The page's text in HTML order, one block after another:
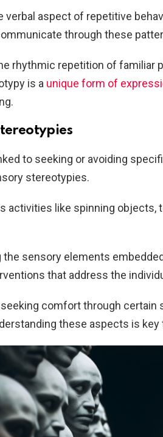
verbal aspect of repetitive
through these
rhythmic repetition of familiar
is a unique form of
to seeking or avoiding
stereotypies.
activities like spinning objects,
the sensory elements
that address the
seeking comfort through
these aspects is